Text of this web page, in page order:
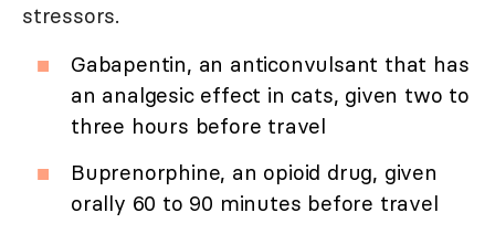
stressors.
Gabapentin, an anticonvulsant that has
an analgesic effect in cats, given two to
three hours before travel
Buprenorphine, an opioid drug, given
orally 60 to 90 minutes before travel